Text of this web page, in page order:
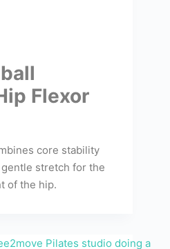
Flexor
core stability
stretch for the
of the hip.